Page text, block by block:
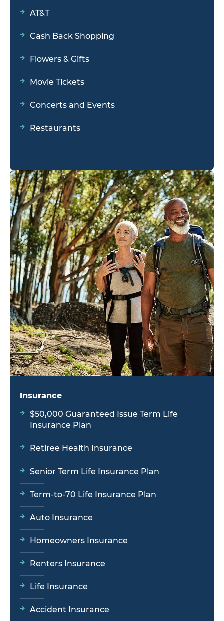
AT&T
Cash Back Shopping
Flowers & Gifts
Movie Tickets
Concerts and Events
Restaurants
Insurance
$50,000 Guaranteed Issue Term Life
Insurance Plan
Retiree Health Insurance
Senior Term Life Insurance Plan
Term-to-70 Life Insurance Plan
Auto Insurance
Homeowners Insurance
Renters Insurance
Life Insurance
Accident Insurance